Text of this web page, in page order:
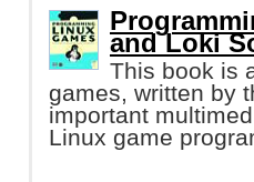
and Loki
This book is
games, written by
important
Linux game